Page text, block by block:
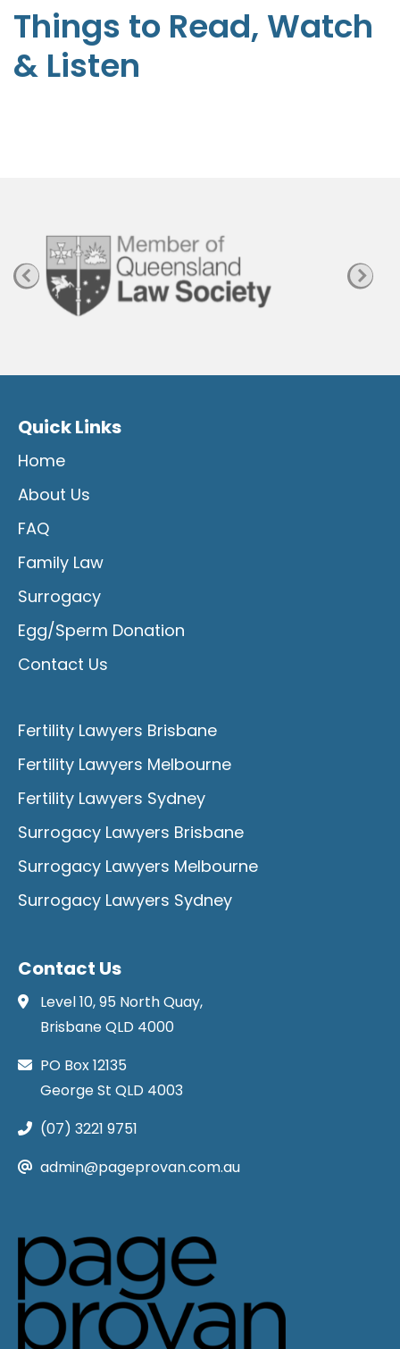
t
e
e
Things to Read, Watch
& Listen
Quick Links
Home
About Us
FAQ
Family Law
Surrogacy
Egg/Sperm Donation
Contact Us
Fertility Lawyers Brisbane
Fertility Lawyers Melbourne
Fertility Lawyers Sydney
Surrogacy Lawyers Brisbane
Surrogacy Lawyers Melbourne
Surrogacy Lawyers Sydney
Contact Us
Level 10, 95 North Quay,
Brisbane QLD 4000
PO Box 12135
George St QLD 4003
(07) 3221 9751
admin@pageprovan.com.au